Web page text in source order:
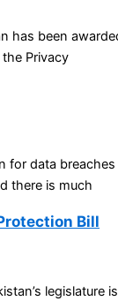
has been
the Privacy
for data
there is much
Bill
legislature